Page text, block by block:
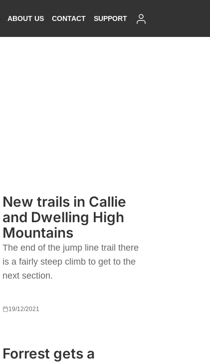
ABOUT US CONTACT SUPPORT SIGN IN
New trails in Callie
and Dwelling High
Mountains
The end of the jump line trail there
is a fairly steep climb to get to the
next section.
19/12/2021
Forrest gets a